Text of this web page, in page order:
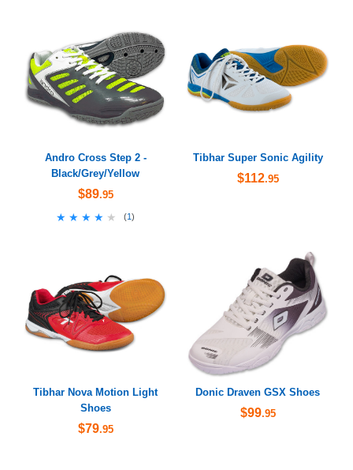
Andro Cross Step 2 -
Black/Grey/Yellow
$89.95
★★★★★
★★★★★ (1)
Tibhar Super Sonic Agility
$112.95
Tibhar Nova Motion Light
Shoes
$79.95
Donic Draven GSX Shoes
$99.95